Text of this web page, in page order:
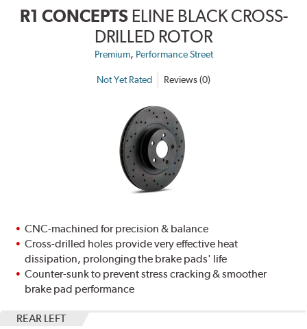
R1 CONCEPTS ELINE BLACK CROSS-
DRILLED ROTOR
Premium, Performance Street
Not Yet Rated Reviews (0)
CNC-machined for precision & balance
Cross-drilled holes provide very effective heat
dissipation, prolonging the brake pads' life
Counter-sunk to prevent stress cracking & smoother
brake pad performance
REAR LEFT